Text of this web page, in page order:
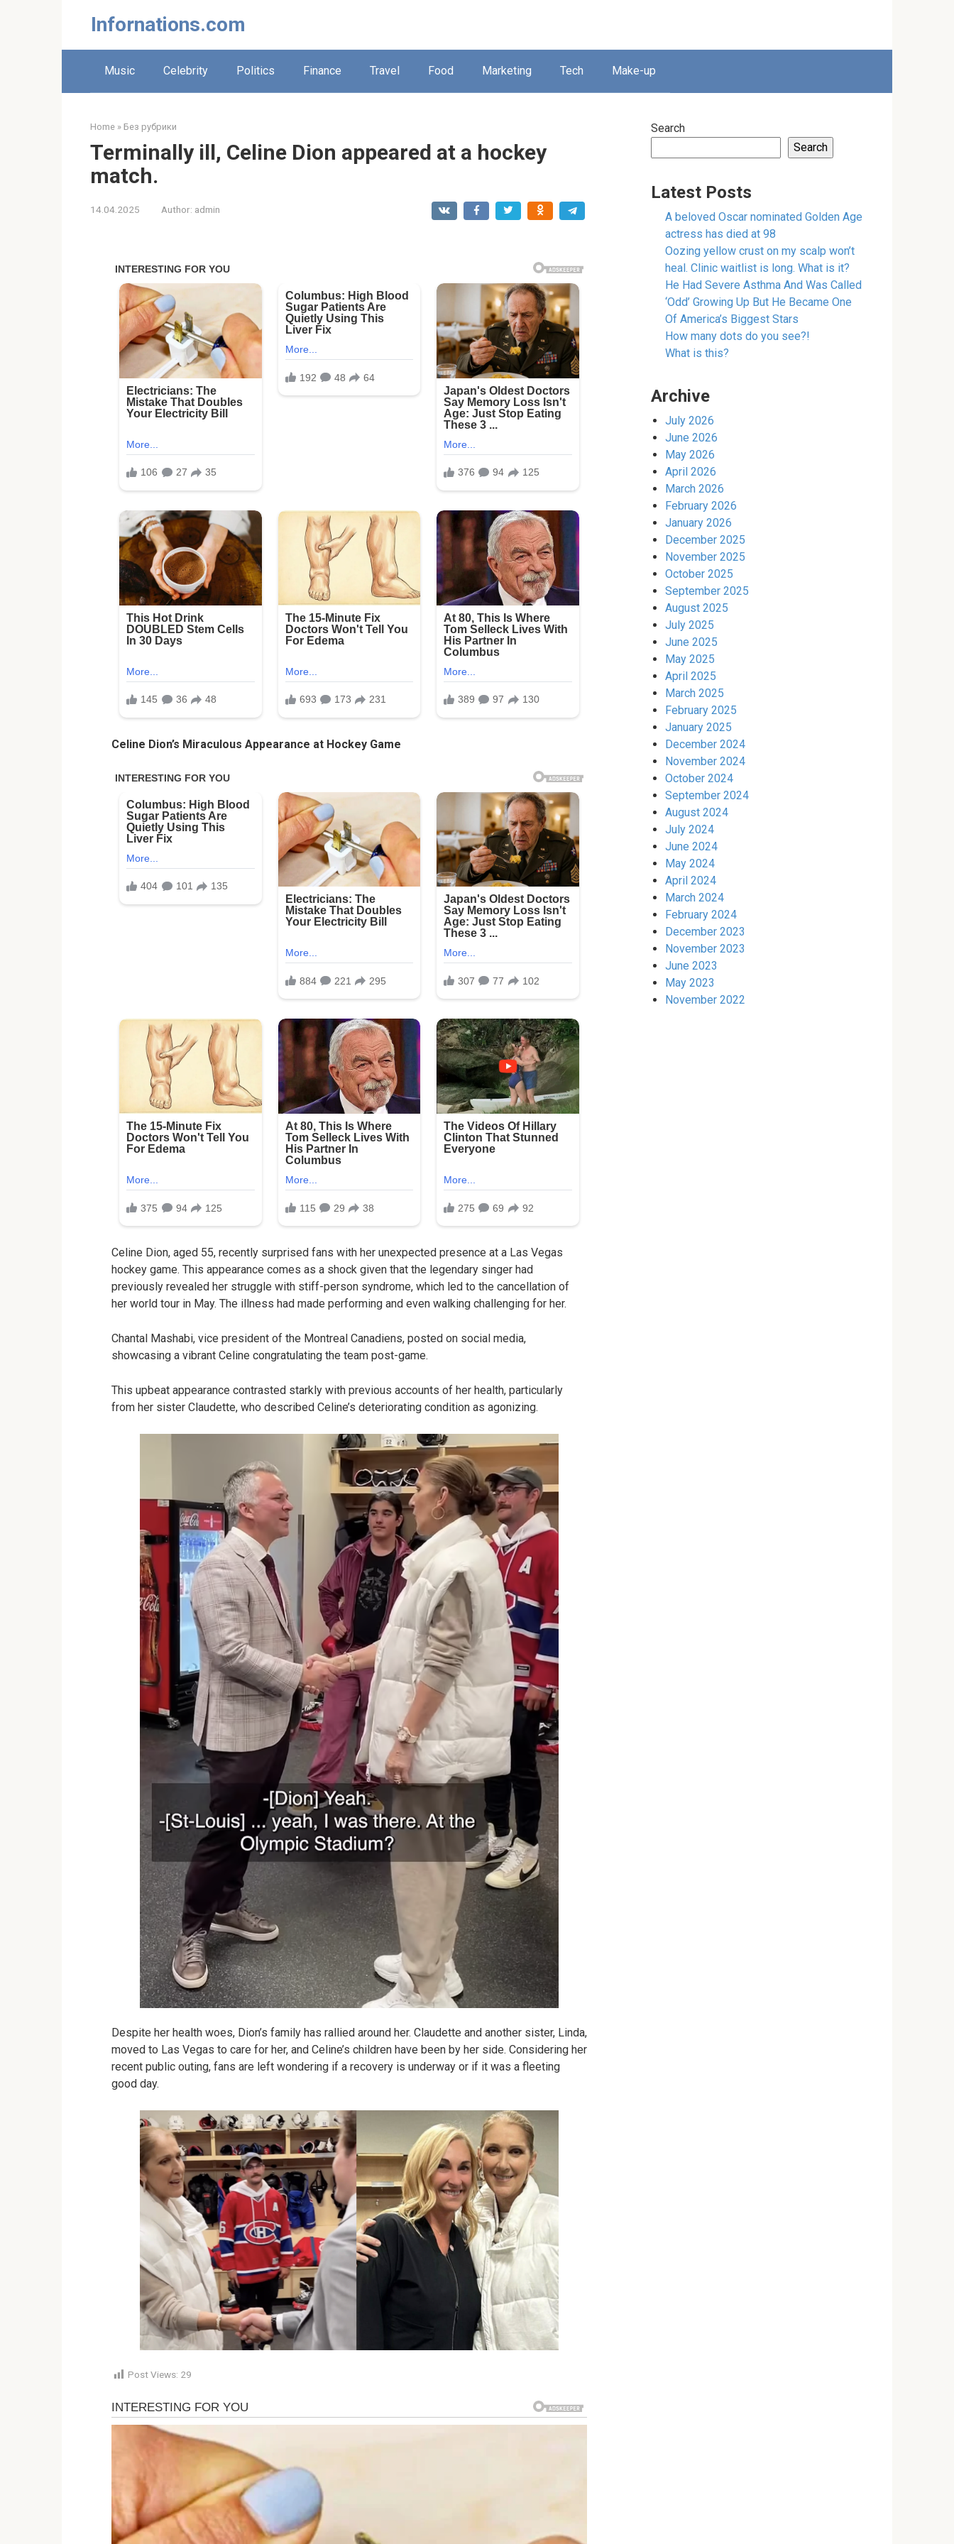
Infornations.com
Music Celebrity Politics Finance Travel Food Marketing Tech Make-up
Home » Без рубрики
Terminally ill, Celine Dion appeared at a hockey
match.
14.04.2025 Author: admin
Celine Dion’s Miraculous Appearance at Hockey Game
Celine Dion, aged 55, recently surprised fans with her unexpected presence at a Las Vegas
hockey game. This appearance comes as a shock given that the legendary singer had
previously revealed her struggle with stiff-person syndrome, which led to the cancellation of
her world tour in May. The illness had made performing and even walking challenging for her.
Chantal Mashabi, vice president of the Montreal Canadiens, posted on social media,
showcasing a vibrant Celine congratulating the team post-game.
This upbeat appearance contrasted starkly with previous accounts of her health, particularly
from her sister Claudette, who described Celine’s deteriorating condition as agonizing.
Despite her health woes, Dion’s family has rallied around her. Claudette and another sister, Linda,
moved to Las Vegas to care for her, and Celine’s children have been by her side. Considering her
recent public outing, fans are left wondering if a recovery is underway or if it was a fleeting
good day.
Post Views: 29
Search
Search
Latest Posts
A beloved Oscar nominated Golden Age
actress has died at 98
Oozing yellow crust on my scalp won’t
heal. Clinic waitlist is long. What is it?
He Had Severe Asthma And Was Called
‘Odd’ Growing Up But He Became One
Of America’s Biggest Stars
How many dots do you see?!
What is this?
Archive
July 2026
June 2026
May 2026
April 2026
March 2026
February 2026
January 2026
December 2025
November 2025
October 2025
September 2025
August 2025
July 2025
June 2025
May 2025
April 2025
March 2025
February 2025
January 2025
December 2024
November 2024
October 2024
September 2024
August 2024
July 2024
June 2024
May 2024
April 2024
March 2024
February 2024
December 2023
November 2023
June 2023
May 2023
November 2022